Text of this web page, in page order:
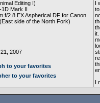
Editing I)
1D Mark II
f/2.8 EX Aspherical DF for Canon
side of the North Fork)
2007
to your favorites
to your favorites
I
I